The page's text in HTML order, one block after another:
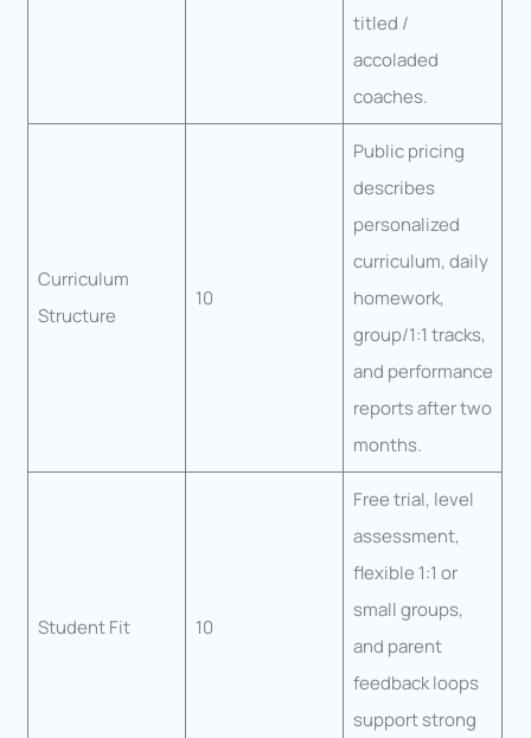
titled /
accoladed
coaches.
Curriculum
Structure
10
Public pricing
describes
personalized
curriculum, daily
homework,
group/1:1 tracks,
and performance
reports after two
months.
Student Fit 10
Free trial, level
assessment,
flexible 1:1 or
small groups,
and parent
feedback loops
support strong